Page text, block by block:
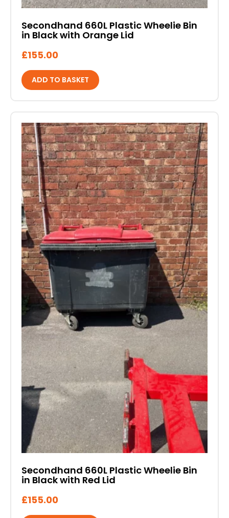
Secondhand 660L Plastic Wheelie Bin
in Black with Orange Lid
£155.00
ADD TO BASKET
Secondhand 660L Plastic Wheelie Bin
in Black with Red Lid
£155.00